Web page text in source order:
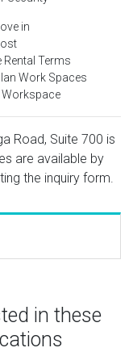
in
Rental Terms
Work Spaces
Workspace
Road, Suite 700 is
are available by
the inquiry form.
in these